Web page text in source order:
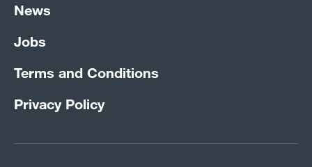
News
Jobs
Terms and Conditions
Privacy Policy